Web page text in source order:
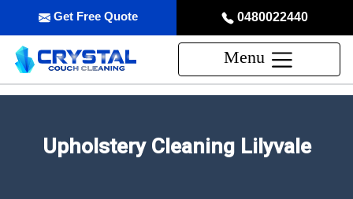
0480022440
Get Free Quote
Menu
Upholstery Cleaning Lilyvale